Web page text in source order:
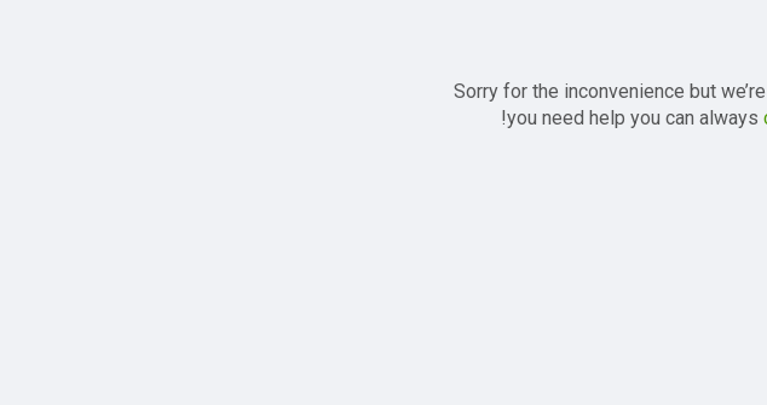
Sorry for the inconvenience but
you need help you can always